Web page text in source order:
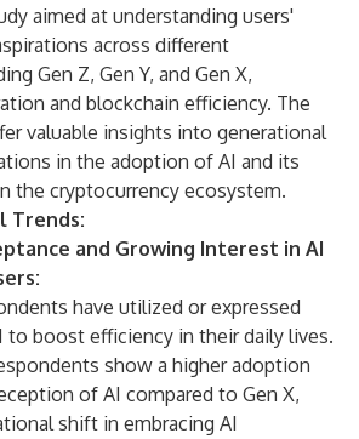
aimed at understanding users'
across different
Gen Z, Gen Y, and Gen X,
and blockchain efficiency. The
valuable insights into generational
in the adoption of AI and its
the cryptocurrency ecosystem.
Trends:
and Growing Interest in AI
have utilized or expressed
to boost efficiency in their daily lives.
show a higher adoption
of AI compared to Gen X,
shift in embracing AI